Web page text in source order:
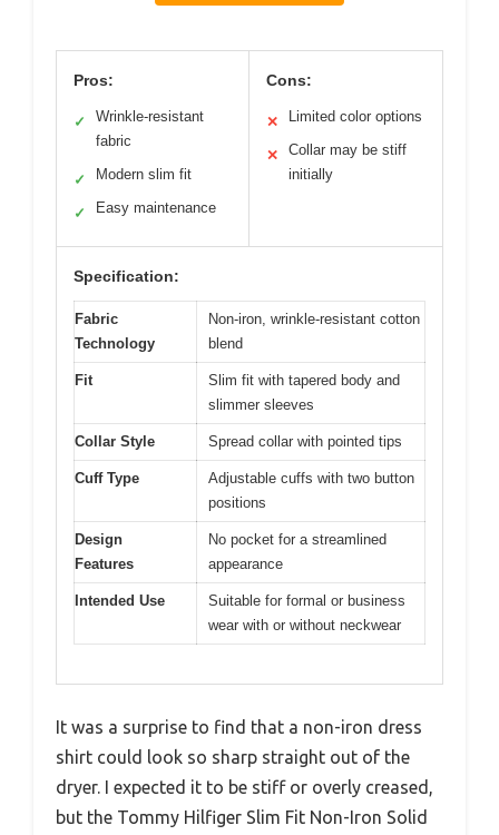
Pros:
✓
Wrinkle-resistant
fabric
✓ Modern slim fit
✓ Easy maintenance
Cons:
✕ Limited color options
✕
Collar may be stiff
initially
Specification:
Fabric
Technology
Non-iron, wrinkle-resistant cotton
blend
Fit
Slim fit with tapered body and
slimmer sleeves
Collar Style Spread collar with pointed tips
Cuff Type
Adjustable cuffs with two button
positions
Design
Features
No pocket for a streamlined
appearance
Intended Use
Suitable for formal or business
wear with or without neckwear
It was a surprise to find that a non-iron dress
shirt could look so sharp straight out of the
dryer. I expected it to be stiff or overly creased,
but the Tommy Hilfiger Slim Fit Non-Iron Solid